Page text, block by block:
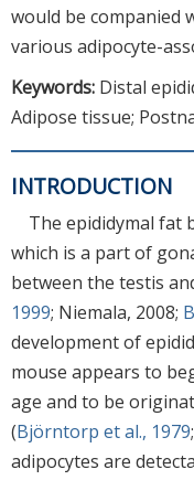
would be companied
various adipocyte-
Keywords: Distal
Adipose tissue;
INTRODUCTION
The epididymal fat
which is a part of
between the testis
1999; Niemala, 2008;
development of
mouse appears to
age and to be
(Björntorp et al., 1979;
adipocytes are